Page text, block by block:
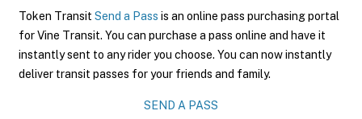
Token Transit Send a Pass is an online pass purchasing portal
for Vine Transit. You can purchase a pass online and have it
instantly sent to any rider you choose. You can now instantly
deliver transit passes for your friends and family.
SEND A PASS